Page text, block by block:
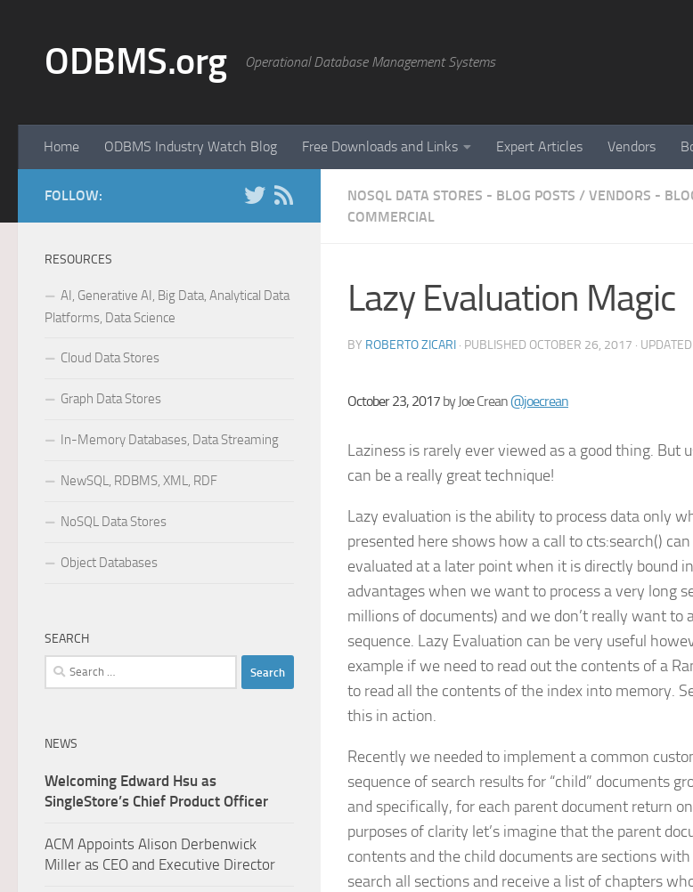
ODBMS.org Operational Database Management Systems
Home ODBMS Industry Watch Blog Free Downloads and Links Expert Articles Vendors
NOSQL DATA STORES - BLOG POSTS / VENDORS -
COMMERCIAL
Lazy Evaluation Magic
BY ROBERTO ZICARI · PUBLISHED OCTOBER 26, 2017 · UPDATED
October 23, 2017 byJoe Crean@joecrean
Laziness is rarely ever viewed as a good thing. But
can be a really great technique!
Lazy evaluation is the ability to process data only
presented here shows how a call to cts:search()
evaluated at a later point when it is directly bound
advantages when we want to process a very long
millions of documents) and we don’t really want to
sequence. Lazy Evaluation can be very useful
example if we need to read out the contents of a
to read all the contents of the index into memory.
this in action.
Recently we needed to implement a common
sequence of search results for “child” documents
and specifically, for each parent document return
purposes of clarity let’s imagine that the parent
contents and the child documents are sections
search all sections and receive a list of chapters
FOLLOW:
RESOURCES
AI, Generative AI, Big Data, Analytical Data
Platforms, Data Science
Cloud Data Stores
Graph Data Stores
In-Memory Databases, Data Streaming
NewSQL, RDBMS, XML, RDF
NoSQL Data Stores
Object Databases
SEARCH
Search
for:
NEWS
Welcoming Edward Hsu as
SingleStore’s Chief Product Officer
ACM Appoints Alison Derbenwick
Miller as CEO and Executive Director